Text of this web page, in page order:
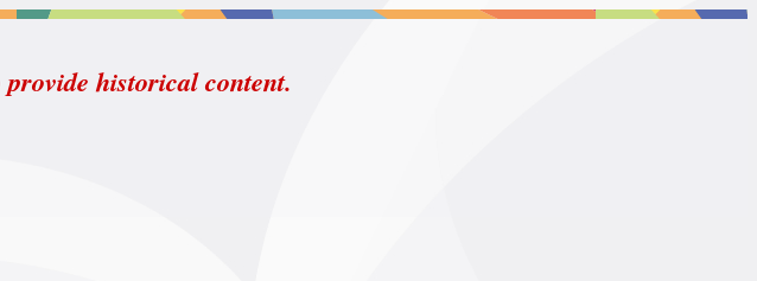
historical content.